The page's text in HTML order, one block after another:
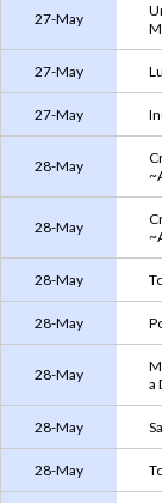
27-May
27-May
27-May
28-May
28-May
28-May
28-May
28-May
a
28-May
28-May